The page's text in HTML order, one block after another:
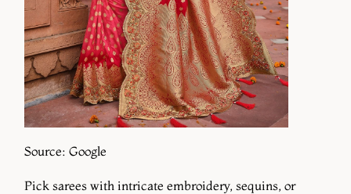
Source: Google
Pick sarees with intricate embroidery, sequins, or